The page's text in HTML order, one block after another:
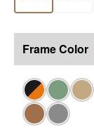
Frame Color